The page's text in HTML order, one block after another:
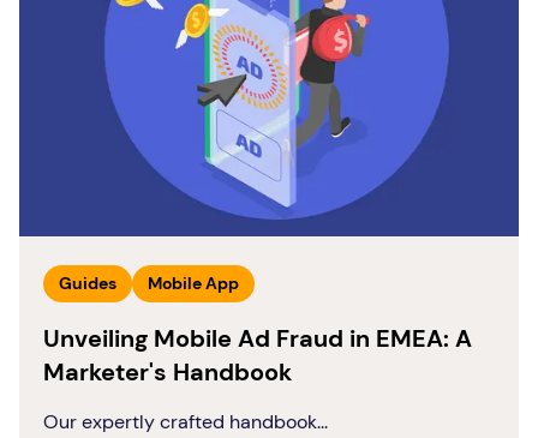
Guides Mobile App
Unveiling Mobile Ad Fraud in EMEA: A
Marketer's Handbook
Our expertly crafted handbook...